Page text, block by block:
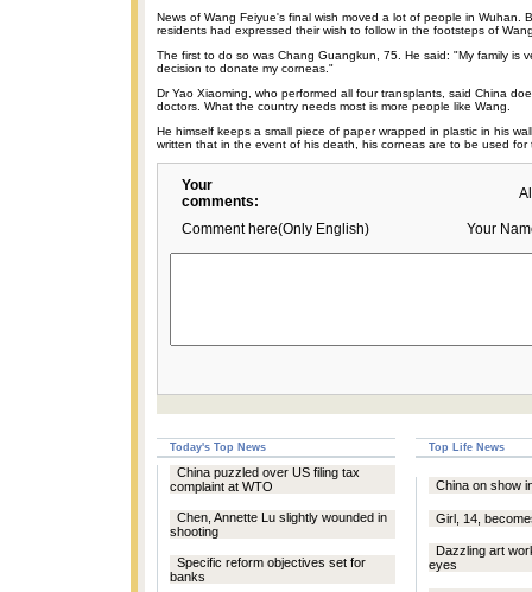
News of Wang Feiyue's final wish moved a lot of people in Wuhan.
residents had expressed their wish to follow in the footsteps of
The first to do so was Chang Guangkun, 75. He said: "My family is
decision to donate my corneas."
Dr Yao Xiaoming, who performed all four transplants, said China
doctors. What the country needs most is more people like Wang.
He himself keeps a small piece of paper wrapped in plastic in his
written that in the event of his death, his corneas are to be used for
Your
comments:
Comment here(Only English) Your
Today's Top News Top Life News
China puzzled over US filing tax
complaint at WTO
Chen, Annette Lu slightly wounded in
shooting
Specific reform objectives set for
banks
China on show
Girl, 14,
Dazzling art
eyes